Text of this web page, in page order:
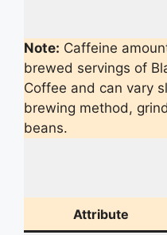
Note: Caffeine
brewed servings of
Coffee and can vary
brewing method,
beans.
Attribute